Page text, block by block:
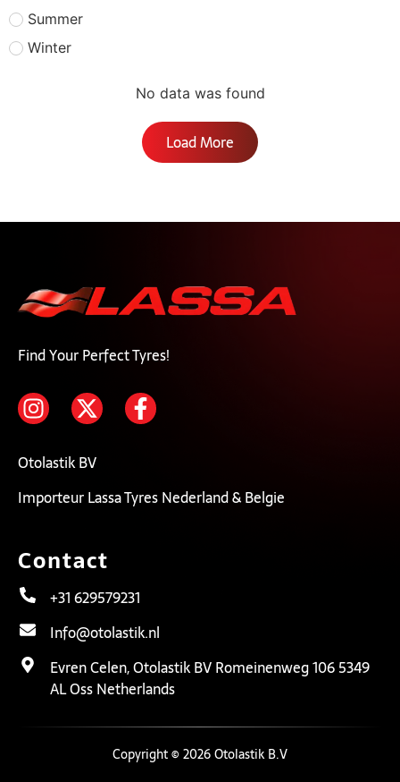
Summer
Winter
No data was found
Load More
Find Your Perfect Tyres!
Otolastik BV
Importeur Lassa Tyres Nederland & Belgie
Contact
+31 629579231
Info@otolastik.nl
Evren Celen, Otolastik BV Romeinenweg 106 5349
AL Oss Netherlands
Copyright © 2026 Otolastik B.V